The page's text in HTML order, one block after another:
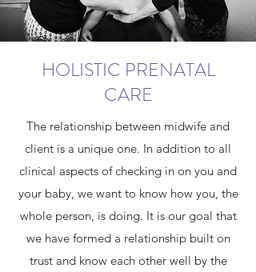
HOLISTIC PRENATAL
CARE
The relationship between midwife and
client is a unique one. In addition to all
clinical aspects of checking in on you and
your baby, we want to know how you, the
whole person, is doing. It is our goal that
we have formed a relationship built on
trust and know each other well by the